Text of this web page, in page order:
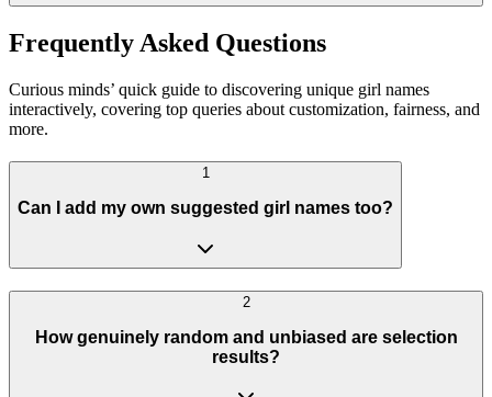
Frequently Asked Questions
Curious minds’ quick guide to discovering unique girl names
interactively, covering top queries about customization, fairness, and
more.
1
Can I add my own suggested girl names too?
2
How genuinely random and unbiased are selection
results?